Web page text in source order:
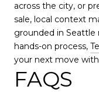
across the city, or
sale, local context
grounded in Seattle
hands-on process,
your next move
FAQS